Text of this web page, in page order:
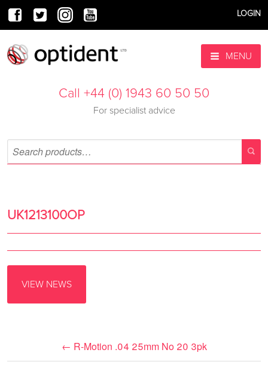
LOGIN
MENU
Call +44 (0) 1943 60 50 50
For specialist advice
UK1213100OP
VIEW NEWS
← R-Motion .04 25mm No 20 3pk